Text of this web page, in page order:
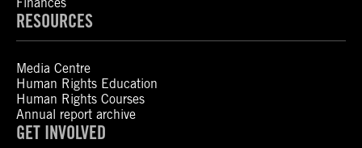
RESOURCES
Media Centre
Human Rights Education
Human Rights Courses
Annual report archive
GET INVOLVED